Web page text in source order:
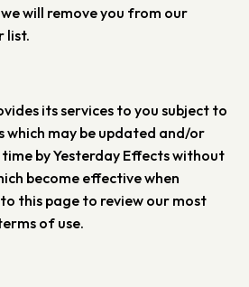
will remove you from our
list.
its services to you subject to
which may be updated and/or
by Yesterday Effects without
become effective when
this page to review our most
of use.